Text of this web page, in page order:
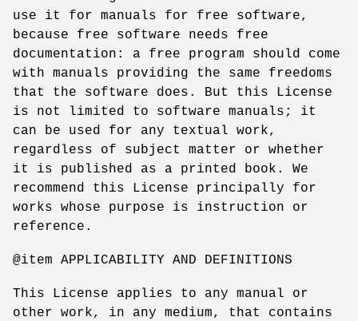
use it for manuals for free software,
because free software needs free
documentation: a free program should come
with manuals providing the same freedoms
that the software does. But this License
is not limited to software manuals; it
can be used for any textual work,
regardless of subject matter or whether
it is published as a printed book. We
recommend this License principally for
works whose purpose is instruction or
reference.
@item APPLICABILITY AND DEFINITIONS
This License applies to any manual or
other work, in any medium, that contains